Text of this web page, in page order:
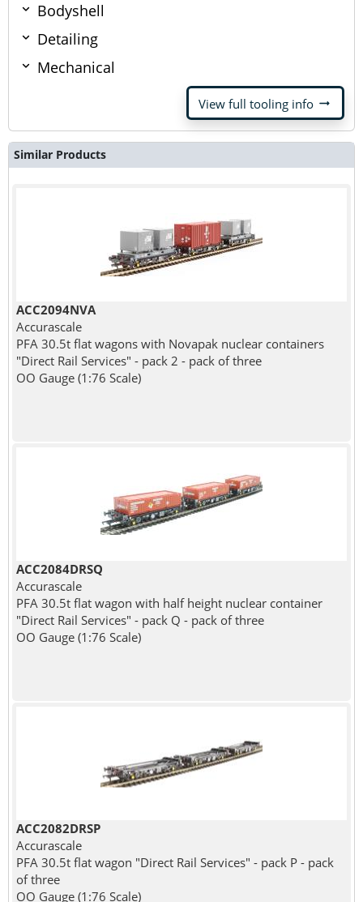
Bodyshell
Detailing
Mechanical
View full tooling info arrow_right_alt
Similar Products
ACC2094NVA
Accurascale
PFA 30.5t flat wagons with Novapak nuclear containers
"Direct Rail Services" - pack 2 - pack of three
OO Gauge (1:76 Scale)
ACC2084DRSQ
Accurascale
PFA 30.5t flat wagon with half height nuclear container
"Direct Rail Services" - pack Q - pack of three
OO Gauge (1:76 Scale)
ACC2082DRSP
Accurascale
PFA 30.5t flat wagon "Direct Rail Services" - pack P - pack
of three
OO Gauge (1:76 Scale)